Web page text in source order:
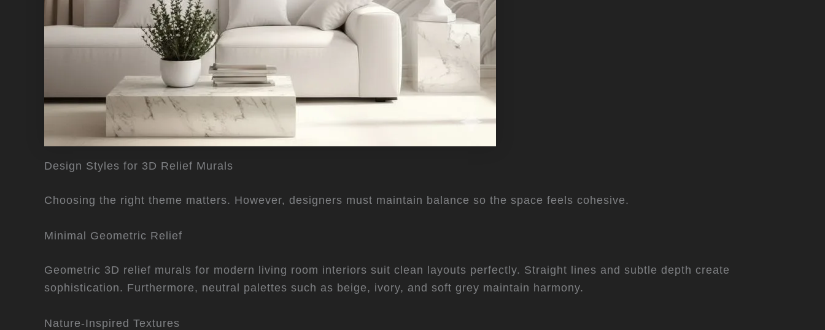
Design Styles for 3D Relief Murals
Choosing the right theme matters. However, designers must maintain balance so the space feels cohesive.
Minimal Geometric Relief
Geometric 3D relief murals for modern living room interiors suit clean layouts perfectly. Straight lines and subtle depth create
sophistication. Furthermore, neutral palettes such as beige, ivory, and soft grey maintain harmony.
Nature-Inspired Textures